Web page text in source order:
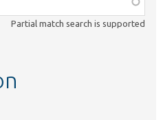
Partial match search is supported